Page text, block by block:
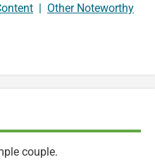
| Other Noteworthy
couple.